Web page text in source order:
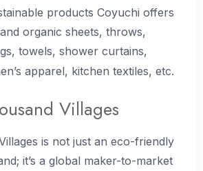
products Coyuchi offers
organic sheets, throws,
towels, shower curtains,
apparel, kitchen textiles, etc.
Villages
is not just an eco-friendly
it’s a global maker-to-market